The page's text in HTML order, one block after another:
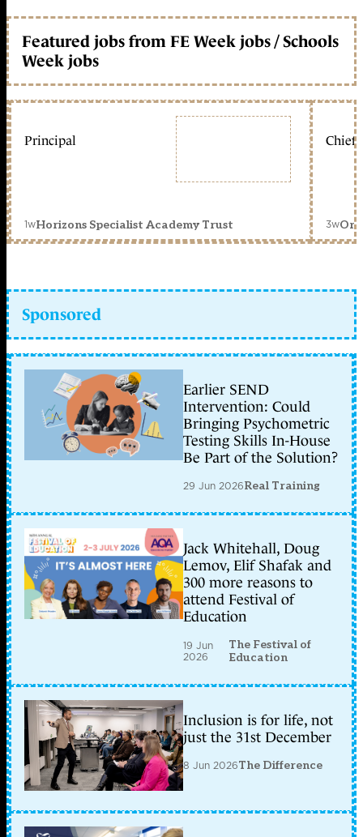
Featured jobs from FE Week jobs / Schools
Week jobs
Principal
1wHorizons Specialist Academy Trust
Chief
3w
Sponsored
Earlier SEND
Intervention: Could
Bringing Psychometric
Testing Skills In-House
Be Part of the Solution?
29 Jun 2026Real Training
Jack Whitehall, Doug
Lemov, Elif Shafak and
300 more reasons to
attend Festival of
Education
19 Jun
2026
The Festival of
Education
Inclusion is for life, not
just the 31st December
8 Jun 2026The Difference